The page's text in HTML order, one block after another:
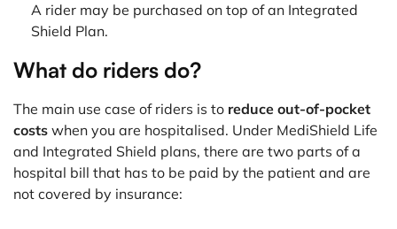
A rider may be purchased on top of an Integrated
Shield Plan.
What do riders do?
The main use case of riders is to reduce out-of-pocket
costs when you are hospitalised. Under MediShield Life
and Integrated Shield plans, there are two parts of a
hospital bill that has to be paid by the patient and are
not covered by insurance: